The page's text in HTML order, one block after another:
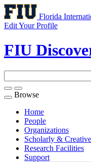
Florida
Edit Your Profile
FIU
Toggle
navigation
Browse
Home
People
Organizations
Scholarly &
Research Facilities
Support